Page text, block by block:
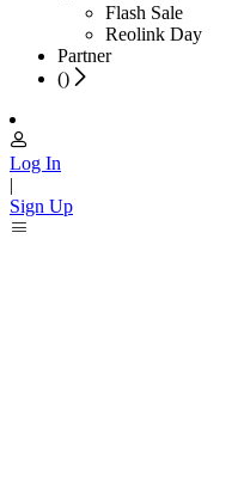
Flash Sale
Reolink Day
Partner
()
Log In
|
Sign Up